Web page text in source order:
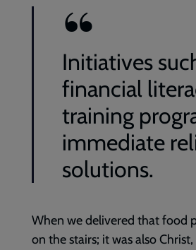
Initiatives
financial
training
immediate
solutions.
When we delivered that food
on the stairs; it was also